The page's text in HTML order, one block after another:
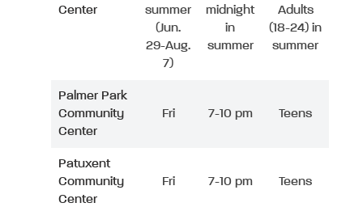
Center
summer
(Jun.
29-Aug.
7)
midnight
in
summer
Adults
(18-24) in
summer
Palmer Park
Community
Center
Fri 7-10 pm Teens
Patuxent
Community
Center
Fri 7-10 pm Teens